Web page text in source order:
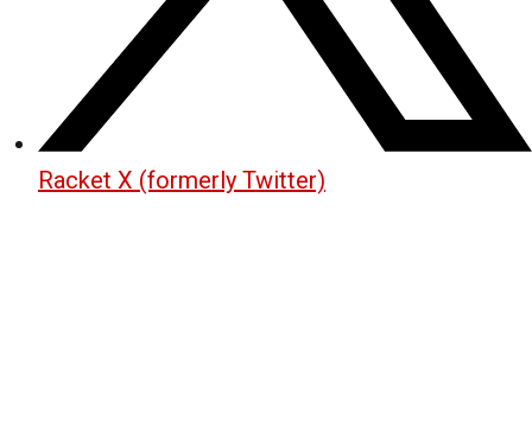
Racket X (formerly Twitter)